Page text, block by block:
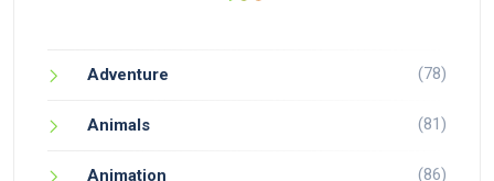
Adventure (78)
Animals (81)
Animation (86)